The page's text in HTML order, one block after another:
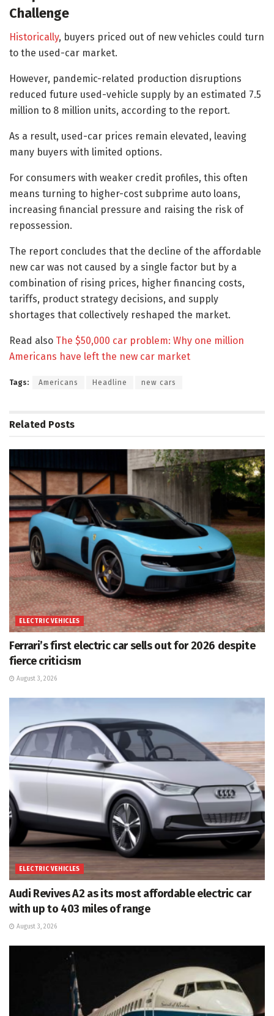
Challenge
Historically, buyers priced out of new vehicles could turn
to the used-car market.
However, pandemic-related production disruptions
reduced future used-vehicle supply by an estimated 7.5
million to 8 million units, according to the report.
As a result, used-car prices remain elevated, leaving
many buyers with limited options.
For consumers with weaker credit profiles, this often
means turning to higher-cost subprime auto loans,
increasing financial pressure and raising the risk of
repossession.
The report concludes that the decline of the affordable
new car was not caused by a single factor but by a
combination of rising prices, higher financing costs,
tariffs, product strategy decisions, and supply
shortages that collectively reshaped the market.
Read also The $50,000 car problem: Why one million
Americans have left the new car market
Tags: Americans Headline new cars
Related Posts
ELECTRIC VEHICLES
Ferrari’s first electric car sells out for 2026 despite
fierce criticism
August 3, 2026
ELECTRIC VEHICLES
Audi Revives A2 as its most affordable electric car
with up to 403 miles of range
August 3, 2026